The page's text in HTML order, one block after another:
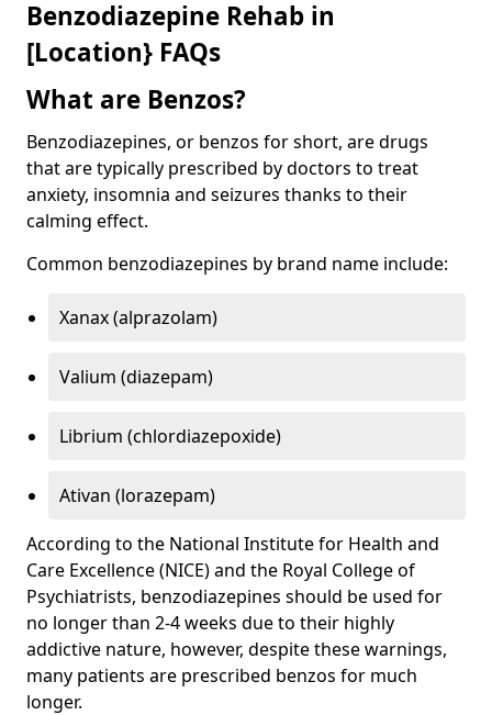
Benzodiazepine Rehab in
[Location} FAQs
What are Benzos?
Benzodiazepines, or benzos for short, are drugs
that are typically prescribed by doctors to treat
anxiety, insomnia and seizures thanks to their
calming effect.
Common benzodiazepines by brand name include:
Xanax (alprazolam)
Valium (diazepam)
Librium (chlordiazepoxide)
Ativan (lorazepam)
According to the National Institute for Health and
Care Excellence (NICE) and the Royal College of
Psychiatrists, benzodiazepines should be used for
no longer than 2-4 weeks due to their highly
addictive nature, however, despite these warnings,
many patients are prescribed benzos for much
longer.